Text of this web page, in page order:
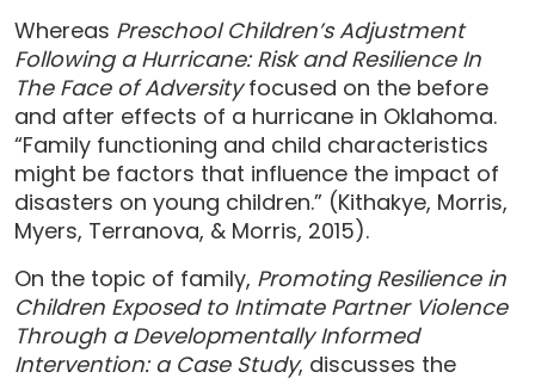
Whereas Preschool Children’s Adjustment
Following a Hurricane: Risk and Resilience In
The Face of Adversityfocused on the before
and after effects of a hurricane in Oklahoma.
“Family functioning and child characteristics
might be factors that influence the impact of
disasters on young children.” (Kithakye, Morris,
Myers, Terranova, & Morris, 2015).
On the topic of family, Promoting Resilience in
Children Exposed to Intimate Partner Violence
Through a Developmentally Informed
Intervention: a Case Study, discusses the